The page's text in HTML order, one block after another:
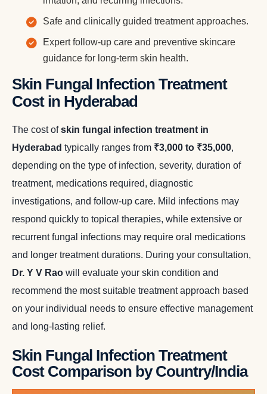
Safe and clinically guided treatment approaches.
Expert follow-up care and preventive skincare
guidance for long-term skin health.
Skin Fungal Infection Treatment
Cost in Hyderabad
The cost ofskin fungal infection treatment in
Hyderabad typically ranges from ₹3,000 to ₹35,000,
depending on the type of infection, severity, duration of
treatment, medications required, diagnostic
investigations, and follow-up care. Mild infections may
respond quickly to topical therapies, while extensive or
recurrent fungal infections may require oral medications
and longer treatment durations. During your consultation,
Dr. Y V Rao will evaluate your skin condition and
recommend the most suitable treatment approach based
on your individual needs to ensure effective management
and long-lasting relief.
Skin Fungal Infection Treatment
Cost Comparison by Country/India